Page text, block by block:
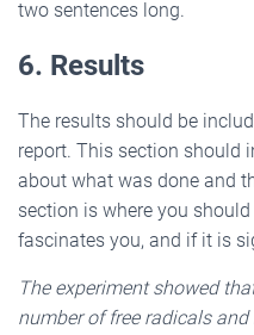
two sentences long.
6. Results
The results should be
report. This section should
about what was done and
section is where you
fascinates you, and if it is
The experiment showed
number of free radicals